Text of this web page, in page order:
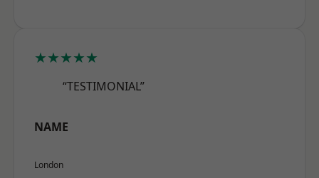
★★★★★
“TESTIMONIAL”
NAME
London